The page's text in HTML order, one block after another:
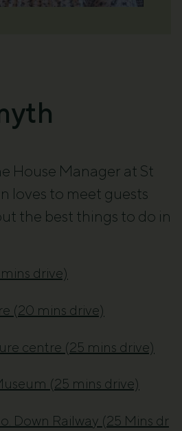
House Manager at St
loves to meet guests
the best things to do in
drive)
(20 mins drive)
centre (25 mins drive)
(25 mins drive)
Down Railway (25 Mins dr